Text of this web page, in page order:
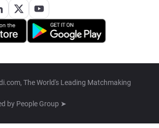
The World's Leading Matchmaking
by People Group ➤